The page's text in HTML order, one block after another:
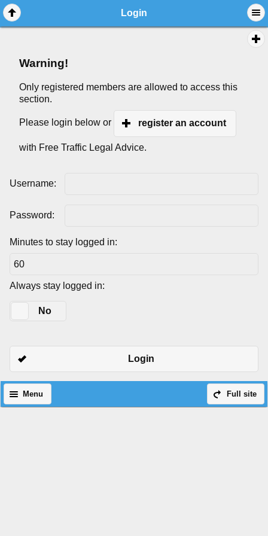
Login
Warning!
Only registered members are allowed to access this
section.
Please login below or register an account
with Free Traffic Legal Advice.
Username:
Password:
Minutes to stay logged in:
Always stay logged in:
No
Login
Full site
Menu